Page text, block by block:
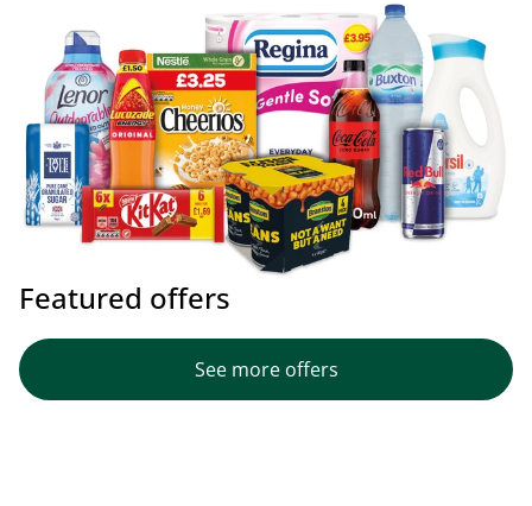
Featured offers
See more offers